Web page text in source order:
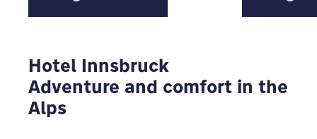
Hotel Innsbruck
Adventure and comfort in the
Alps